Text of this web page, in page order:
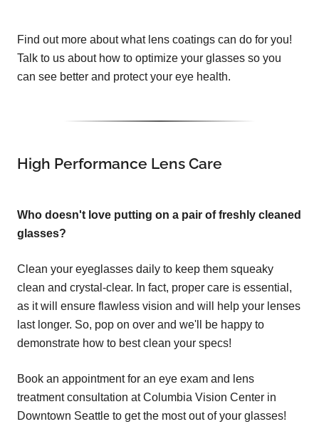
Find out more about what lens coatings can do for you!
Talk to us about how to optimize your glasses so you
can see better and protect your eye health.
High Performance Lens Care
Who doesn't love putting on a pair of freshly cleaned
glasses?
Clean your eyeglasses daily to keep them squeaky
clean and crystal-clear. In fact, proper care is essential,
as it will ensure flawless vision and will help your lenses
last longer. So, pop on over and we'll be happy to
demonstrate how to best clean your specs!
Book an appointment for an eye exam and lens
treatment consultation at Columbia Vision Center in
Downtown Seattle to get the most out of your glasses!